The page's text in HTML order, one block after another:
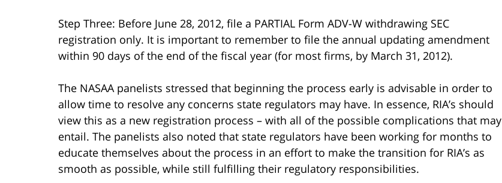
Step Three: Before June 28, 2012, file a PARTIAL Form ADV-W withdrawing SEC
registration only. It is important to remember to file the annual updating amendment
within 90 days of the end of the fiscal year (for most firms, by March 31, 2012).
The NASAA panelists stressed that beginning the process early is advisable in order to
allow time to resolve any concerns state regulators may have. In essence, RIA’s should
view this as a new registration process – with all of the possible complications that may
entail. The panelists also noted that state regulators have been working for months to
educate themselves about the process in an effort to make the transition for RIA’s as
smooth as possible, while still fulfilling their regulatory responsibilities.